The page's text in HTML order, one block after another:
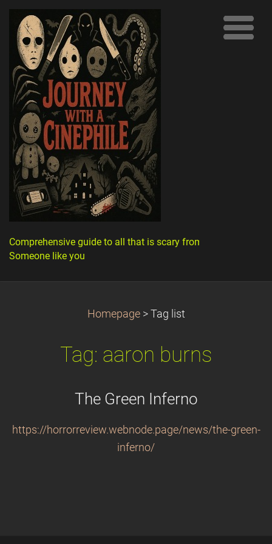
Comprehensive guide to all that is scary from
Someone like you
Homepage > Tag list
Tag: aaron burns
The Green Inferno
https://horrorreview.webnode.page/news/the-green-
inferno/